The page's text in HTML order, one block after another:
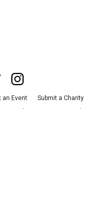
an Event
Submit a Charity